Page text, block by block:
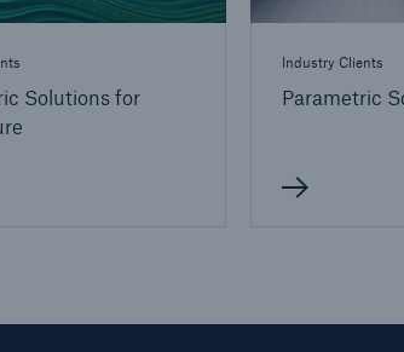
Solutions for
Industry Clients
Parametric